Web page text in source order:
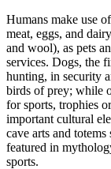
Humans make use
meat, eggs, and
and wool), as pets
services. Dogs, the
hunting, in security
birds of prey; while
for sports, trophies
important cultural
cave arts and
featured in
sports.